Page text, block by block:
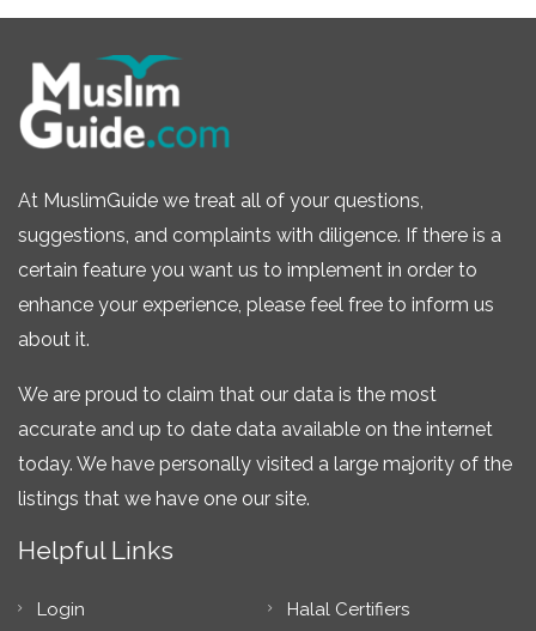
At MuslimGuide we treat all of your questions,
suggestions, and complaints with diligence. If there is a
certain feature you want us to implement in order to
enhance your experience, please feel free to inform us
about it.
We are proud to claim that our data is the most
accurate and up to date data available on the internet
today. We have personally visited a large majority of the
listings that we have one our site.
Helpful Links
Login Halal Certifiers